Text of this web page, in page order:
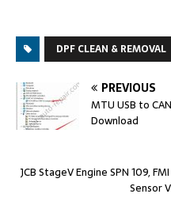
DPF CLEAN & REMOVAL
PREVIOUS
MTU USB to
Download
JCB StageV Engine SPN 109,
Sensor